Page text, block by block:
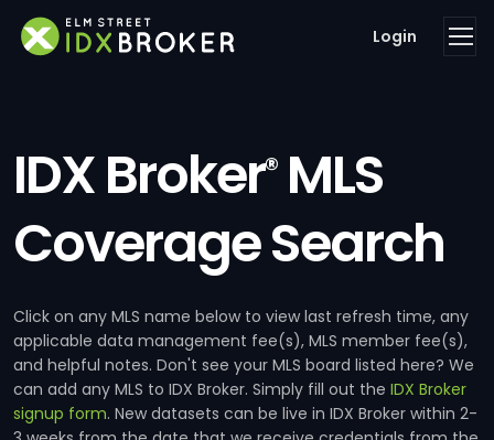
Login
IDX Broker®MLS
Coverage Search
Click on any MLS name below to view last refresh time, any
applicable data management fee(s), MLS member fee(s),
and helpful notes. Don't see your MLS board listed here? We
can add any MLS to IDX Broker. Simply fill out the IDX Broker
signup form. New datasets can be live in IDX Broker within 2-